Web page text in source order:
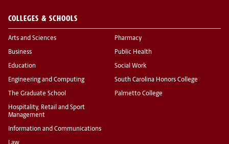
COLLEGES & SCHOOLS
Arts and Sciences
Business
Education
Engineering and Computing
The Graduate School
Hospitality, Retail and Sport
Management
Information and Communications
Pharmacy
Public Health
Social Work
South Carolina Honors College
Palmetto College